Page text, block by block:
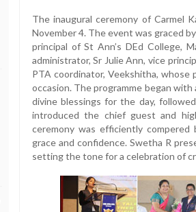
The inaugural ceremony of Carmel
November 4. The event was graced
principal of St Ann’s DEd College,
administrator, Sr Julie Ann, vice
PTA coordinator, Veekshitha,
occasion. The programme began
divine blessings for the day,
introduced the chief guest and
ceremony was efficiently
grace and confidence. Swetha R
setting the tone for a celebration of